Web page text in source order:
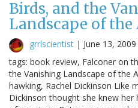
Birds, and the
Landscape of
grrlscientist | June 13, 2009
tags: book review, Falconer on
the Vanishing Landscape of the
hawking, Rachel Dickinson Like
Dickinson thought she knew